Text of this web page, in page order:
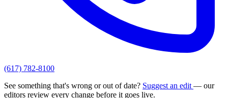
(617) 782-8100
See something that's wrong or out of date? Suggest an edit — our
editors review every change before it goes live.